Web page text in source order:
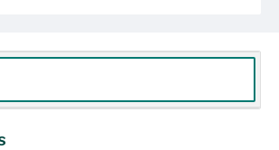
gilded brass capitals and are bulb-and-
reeded shafts and tapered terminals on
suspend from the frame, matching the
the foot pedals.